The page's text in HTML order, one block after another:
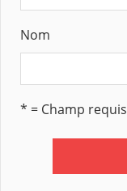
Nom
* = Champ requis